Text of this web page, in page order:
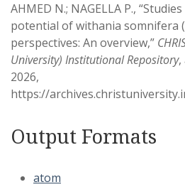
AHMED N.; NAGELLA P.,
potential of withania somnifera
perspectives: An overview,”
University) Institutional Repository,
2026,
https://
Output Formats
atom